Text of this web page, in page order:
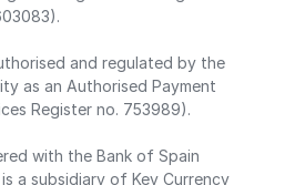
and regulated by the
as an Authorised Payment
Register no. 753989).
with the Bank of Spain
a subsidiary of Key Currency